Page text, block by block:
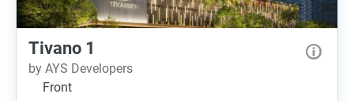
Tivano 1
by AYS Developers
Front